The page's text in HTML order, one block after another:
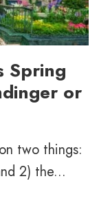
Spring
or
two things:
2) the...